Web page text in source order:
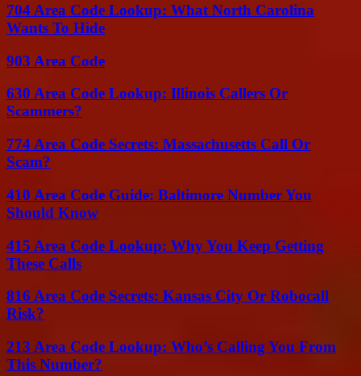
704 Area Code Lookup: What North Carolina
Wants To Hide
903 Area Code
630 Area Code Lookup: Illinois Callers Or
Scammers?
774 Area Code Secrets: Massachusetts Call Or
Scam?
410 Area Code Guide: Baltimore Number You
Should Know
415 Area Code Lookup: Why You Keep Getting
These Calls
816 Area Code Secrets: Kansas City Or Robocall
Risk?
213 Area Code Lookup: Who’s Calling You From
This Number?